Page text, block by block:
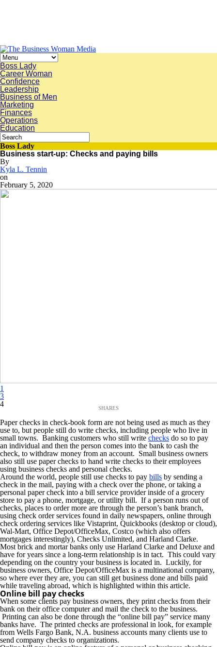
Boss Lady
Career Woman
Confidence
Leadership
Business of Men
Marketing
Finances
Operations
Education
Boss Lady
Business start-up: Checks and paying bills
By
Kyla L. Tennin
on
February 5, 2020
1
3
4
Paper checks in check-book form are not being used as much as they
use to, but people still do write checks, including people who live in
small towns. Banking customers who still write checks do so to pay
an individual and then the person comes into the bank to cash the
check, to withdraw money from an account. Small business owners
also still use paper checks to hand write checks to their employees
using business checks and personal checks.
Around the world, people still use checks to pay bills by sending a
check in the mail, paying with a check over the phone, or taking a
personal paper check into a bill service provider inside of a grocery
store to pay a phone, mortgage, or utility bill. If a person runs out of
checks, places to order more are through the person’s bank branch,
using check order services found in daily newspapers, online through
check ordering services like Vistaprint, Quickbooks (desktop or cloud),
Wal-Mart, Office Depot/OfficeMax, Costco (which also offers
mortgages interestingly), Checks Unlimited, and Harland Clarke.
Most brick and mortar banks only use Harland Clarke and Deluxe and
have for years since a long-term relationship is in tact. This could vary
depending on the country your business is located in. Luckily, for
business owners, Office Depot/OfficeMax is a multinational company,
so where ever they are, you can still get business done and bills paid
while traveling abroad, which is highlighted within this article.
Online bill pay checks
When some clients pay business owners, they print checks from their
bank on their office computer and mail the check to the business.
Printing can also be done through the “online bill pay” service many
banks have. The printed checks are professional in look, for example
from Wells Fargo Bank, N.A. business accounts many clients use to
send company checks to organizations.